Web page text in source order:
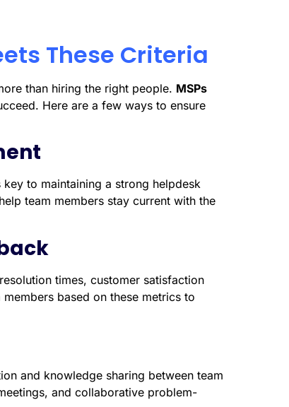
These Criteria
than hiring the right people. MSPs
Here are a few ways to ensure
to maintaining a strong helpdesk
team members stay current with the
times, customer satisfaction
based on these metrics to
and knowledge sharing between team
and collaborative problem-